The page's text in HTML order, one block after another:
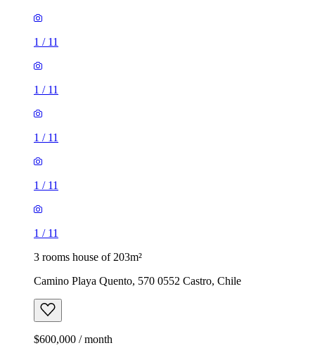
1 / 11
1 / 11
1 / 11
1 / 11
1 / 11
3 rooms house of 203m²
Camino Playa Quento, 570 0552 Castro, Chile
$600,000 / month